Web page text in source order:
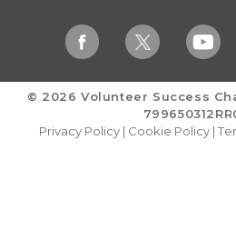
© 2026 Volunteer Success
Privacy Policy| Cookie Policy |